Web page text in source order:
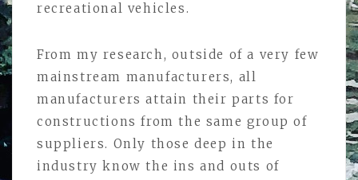
recreational vehicles.
From my research, outside of a very few
mainstream manufacturers, all
manufacturers attain their parts for
constructions from the same group of
suppliers. Only those deep in the
industry know the ins and outs of